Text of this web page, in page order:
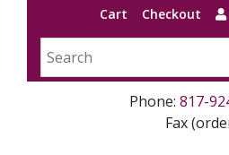
Cart Checkout
Phone: 817-
Fax